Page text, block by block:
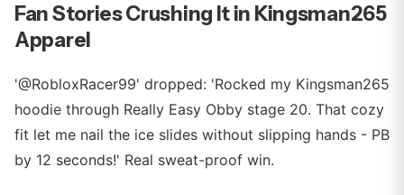
Fan Stories Crushing It in Kingsman265
Apparel
'@RobloxRacer99' dropped: 'Rocked my Kingsman265
hoodie through Really Easy Obby stage 20. That cozy
fit let me nail the ice slides without slipping hands - PB
by 12 seconds!' Real sweat-proof win.